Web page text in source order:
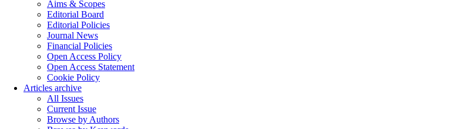
Aims & Scopes
Editorial Board
Editorial Policies
Journal News
Financial Policies
Open Access Policy
Open Access Statement
Cookie Policy
Articles archive
All Issues
Current Issue
Browse by Authors